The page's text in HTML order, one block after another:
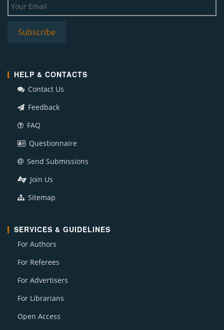
HELP & CONTACTS
Contact Us
Feedback
FAQ
Questionnaire
Send Submissions
Join Us
Sitemap
SERVICES & GUIDELINES
For Authors
For Referees
For Advertisers
For Librarians
Open Access